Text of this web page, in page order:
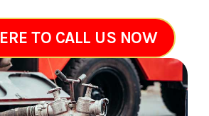
TO CALL US NOW